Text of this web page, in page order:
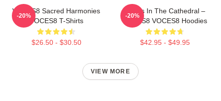
VOCES8 Sacred Harmonies
VOCES8 T-Shirts
$26.50 - $30.50
-20%
Voices In The Cathedral –
VOCES8 VOCES8 Hoodies
$42.95 - $49.95
-20%
VIEW MORE